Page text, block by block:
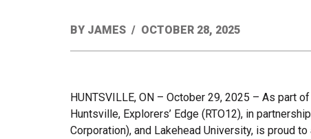
BY JAMES OCTOBER 28, 2025
HUNTSVILLE, ON – October 29, 2025 – As part
Huntsville, Explorers’ Edge (RTO12), in
Corporation), and Lakehead University, is proud